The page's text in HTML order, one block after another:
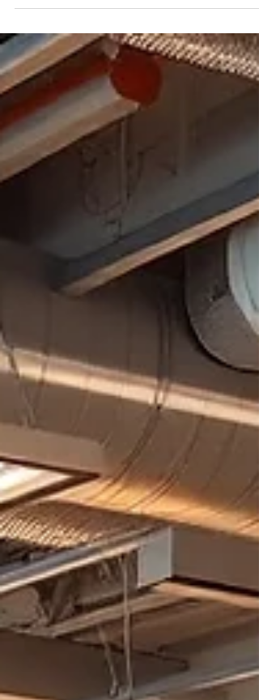
suite receives disproportionate attention for the
interior consultants often treat leadership floors
as a prestige project—an opportunity to
company status through premium finishes,
oversized desks, and designer furniture.